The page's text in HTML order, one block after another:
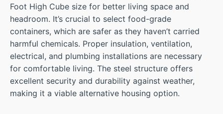
Foot High Cube size for better living space and
headroom. It’s crucial to select food-grade
containers, which are safer as they haven’t carried
harmful chemicals. Proper insulation, ventilation,
electrical, and plumbing installations are necessary
for comfortable living. The steel structure offers
excellent security and durability against weather,
making it a viable alternative housing option.